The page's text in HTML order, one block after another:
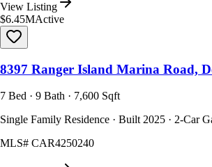
View Listing
$6.45MActive
8397 Ranger Island Marina Road,
7 Bed · 9 Bath · 7,600 Sqft
Single Family Residence · Built 2025 · 2-Car
MLS# CAR4250240